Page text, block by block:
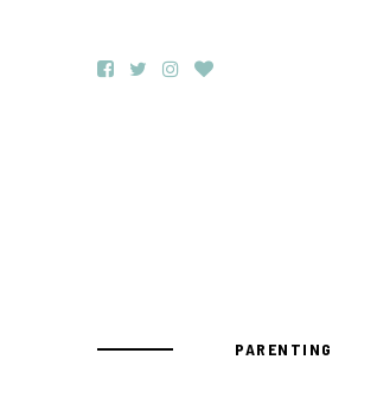
PARENTING